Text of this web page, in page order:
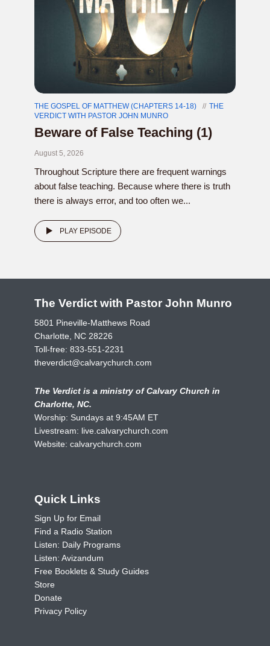
THE GOSPEL OF MATTHEW (CHAPTERS 14-18)
THE
VERDICT WITH PASTOR JOHN MUNRO
Beware of False Teaching (1)
August 5, 2026
Throughout Scripture there are frequent warnings
about false teaching. Because where there is truth
there is always error, and too often we...
PLAY EPISODE
The Verdict with Pastor John Munro
5801 Pineville-Matthews Road
Charlotte, NC 28226
Toll-free: 833-551-2231
theverdict@calvarychurch.com
The Verdict is a ministry of Calvary Church in
Charlotte, NC.
Worship: Sundays at 9:45AM ET
Livestream: live.calvarychurch.com
Website: calvarychurch.com
Quick Links
Sign Up for Email
Find a Radio Station
Listen: Daily Programs
Listen: Avizandum
Free Booklets & Study Guides
Store
Donate
Privacy Policy